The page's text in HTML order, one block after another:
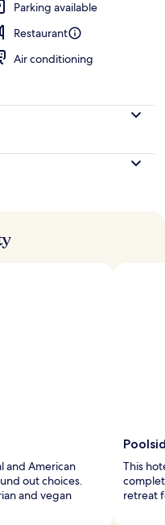
Parking available
Restaurant
Air conditioning
and American
out choices.
and vegan
This
retreat